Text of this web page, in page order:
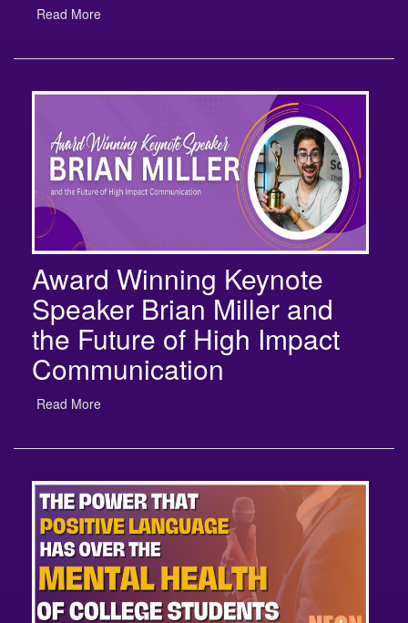
Award Winning Keynote
Speaker Brian Miller and
the Future of High Impact
Communication
Read More